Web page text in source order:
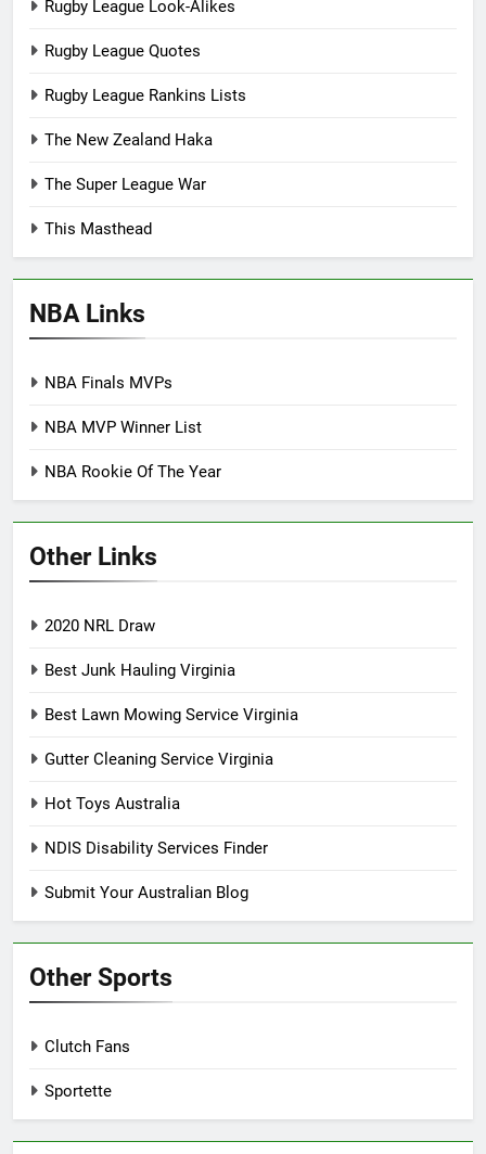
Rugby League Look-Alikes
Rugby League Quotes
Rugby League Rankins Lists
The New Zealand Haka
The Super League War
This Masthead
NBA Links
NBA Finals MVPs
NBA MVP Winner List
NBA Rookie Of The Year
Other Links
2020 NRL Draw
Best Junk Hauling Virginia
Best Lawn Mowing Service Virginia
Gutter Cleaning Service Virginia
Hot Toys Australia
NDIS Disability Services Finder
Submit Your Australian Blog
Other Sports
Clutch Fans
Sportette